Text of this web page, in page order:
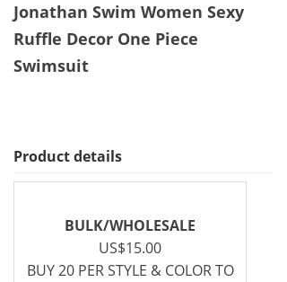
Jonathan Swim Women Sexy
Ruffle Decor One Piece
Swimsuit
Product details
BULK/WHOLESALE
US$15.00
BUY 20 PER STYLE & COLOR TO